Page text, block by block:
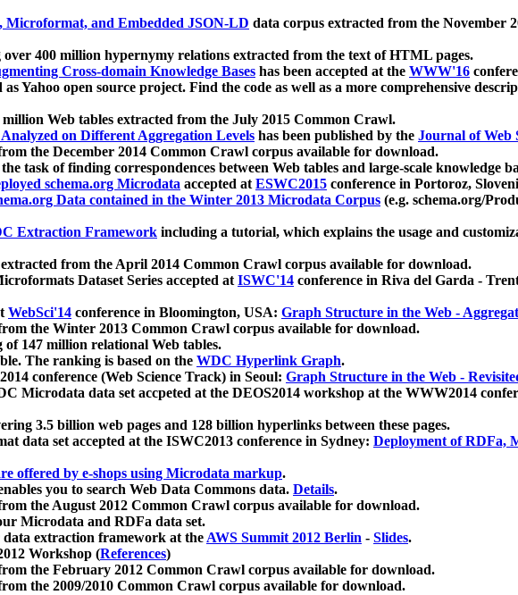
Microformat, and Embedded JSON-LD data corpus extracted from the November
over 400 million hypernymy relations extracted from the text of HTML pages.
Cross-domain Knowledge Bases has been accepted at the WWW'16
Yahoo open source project. Find the code as well as a more comprehensive
million Web tables extracted from the July 2015 Common Crawl.
on Different Aggregation Levels has been published by the Journal of Web
the December 2014 Common Crawl corpus available for download.
task of finding correspondences between Web tables and large-scale knowledge
schema.org Microdata accepted atESWC2015 conference in Portoroz,
Data contained in the Winter 2013 Microdata Corpus (e.g. schema.org/
Extraction Framework including a tutorial, which explains the usage and
from the April 2014 Common Crawl corpus available for download.
Dataset Series accepted atISWC'14 conference in Riva del Garda -
WebSci'14 conference in Bloomington, USA: Graph Structure in the Web -
the Winter 2013 Common Crawl corpus available for download.
of 147 million relational Web tables.
The ranking is based on the WDC Hyperlink Graph.
conference (Web Science Track) in Seoul: Graph Structure in the Web -
Microdata data set accpeted at the DEOS2014 workshop at the WWW2014
3.5 billion web pages and 128 billion hyperlinks between these pages.
data set accepted at the ISWC2013 conference in Sydney: Deployment of RDFa,
offered by e-shops using Microdata markup.
you to search Web Data Commons data. Details.
the August 2012 Common Crawl corpus available for download.
Microdata and RDFa data set.
data extraction framework at theAWS Summit 2012 Berlin - Slides.
Workshop (References)
the February 2012 Common Crawl corpus available for download.
the 2009/2010 Common Crawl corpus available for download.